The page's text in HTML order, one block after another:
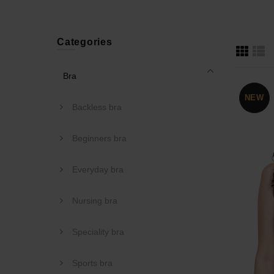
Categories
Bra
Backless bra
Beginners bra
Everyday bra
Nursing bra
Speciality bra
Sports bra
NEW